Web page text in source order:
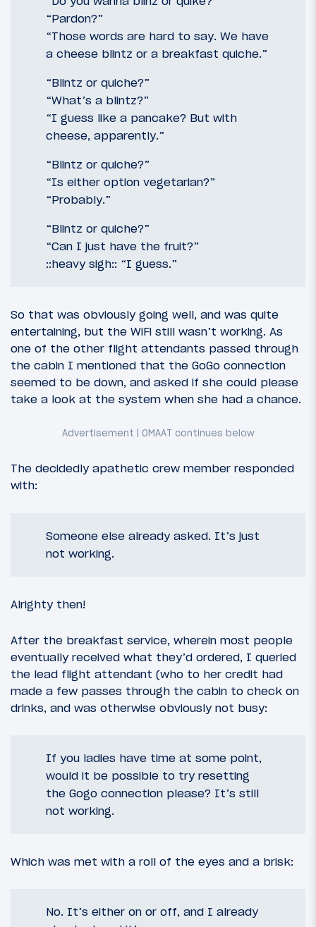
“Pardon?”
“Those words are hard to say. We have
a cheese blintz or a breakfast quiche.”
“Blintz or quiche?”
“What’s a blintz?”
“I guess like a pancake? But with
cheese, apparently.”
“Blintz or quiche?”
“Is either option vegetarian?”
“Probably.”
“Blintz or quiche?”
“Can I just have the fruit?”
::heavy sigh:: “I guess.”
So that was obviously going well, and was quite
entertaining, but the WiFi still wasn’t working. As
one of the other flight attendants passed through
the cabin I mentioned that the GoGo connection
seemed to be down, and asked if she could please
take a look at the system when she had a chance.
The decidedly apathetic crew member responded
with:
Someone else already asked. It’s just
not working.
Alrighty then!
After the breakfast service, wherein most people
eventually received what they’d ordered, I queried
the lead flight attendant (who to her credit had
made a few passes through the cabin to check on
drinks, and was otherwise obviously not busy:
If you ladies have time at some point,
would it be possible to try resetting
the Gogo connection please? It’s still
not working.
Which was met with a roll of the eyes and a brisk:
No. It’s either on or off, and I already